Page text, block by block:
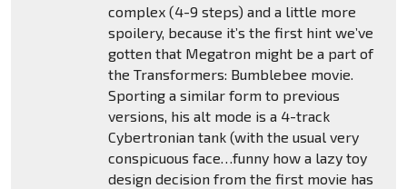
complex (4-9 steps) and a little more
spoilery, because it’s the first hint we’ve
gotten that Megatron might be a part of
the Transformers: Bumblebee movie.
Sporting a similar form to previous
versions, his alt mode is a 4-track
Cybertronian tank (with the usual very
conspicuous face…funny how a lazy toy
design decision from the first movie has